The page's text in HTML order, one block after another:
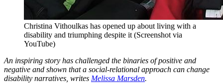
Christina Vithoulkas has opened up about living with a
disability and triumphing despite it (Screenshot via
YouTube)
An inspiring story has challenged the binaries of positive and
negative and shown that a social-relational approach can change
disability narratives, writes Melissa Marsden.